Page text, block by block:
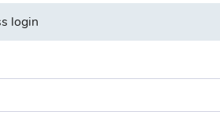
login